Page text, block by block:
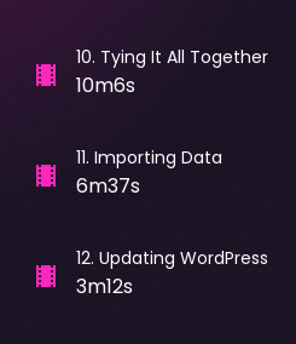
10. Tying It All Together
10m6s
11. Importing Data
6m37s
12. Updating WordPress
3m12s